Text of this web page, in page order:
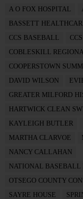
A O FOX HOSPITAL
BASSETT
CCS BASEBALL
COBLESKILL
COOPERSTOWN
DAVID WILSON
GREATER MILFORD
HARTWICK CLEAN
KAYLEIGH BUTLER
MARTHA CLARVOE
NANCY CALLAHAN
NATIONAL
OTSEGO COUNTY
SAYRE HOUSE